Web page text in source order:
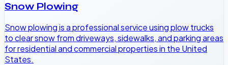
Snow Plowing
Snow plowing is a professional service using plow trucks
to clear snow from driveways, sidewalks, and parking areas
for residential and commercial properties in the United
States.